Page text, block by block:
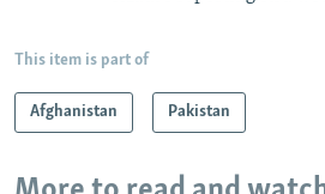
This item is part of
Afghanistan Pakistan